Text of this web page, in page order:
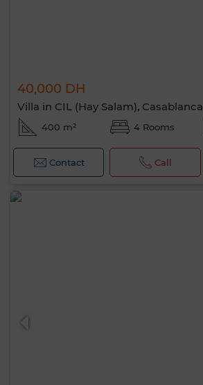
40,000 DH
Villa in CIL (Hay Salam), Casablanca
400 m² 4 Rooms
Contact Call